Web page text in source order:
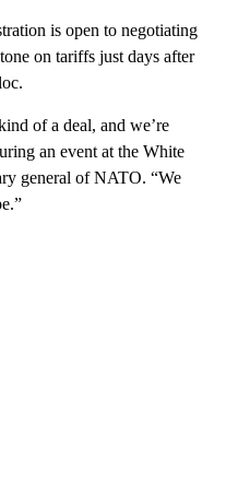
is open to negotiating
on tariffs just days after
of a deal, and we’re
an event at the White
general of NATO. “We